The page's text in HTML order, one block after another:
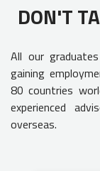
DON'T
All our
gaining
80 countries
experienced
overseas.